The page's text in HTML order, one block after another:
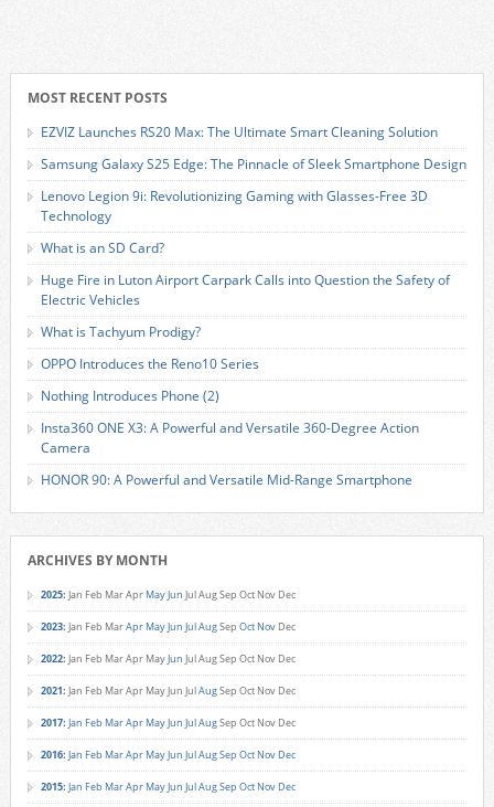
MOST RECENT POSTS
EZVIZ Launches RS20 Max: The Ultimate Smart Cleaning Solution
Samsung Galaxy S25 Edge: The Pinnacle of Sleek Smartphone Design
Lenovo Legion 9i: Revolutionizing Gaming with Glasses-Free 3D
Technology
What is an SD Card?
Huge Fire in Luton Airport Carpark Calls into Question the Safety of
Electric Vehicles
What is Tachyum Prodigy?
OPPO Introduces the Reno10 Series
Nothing Introduces Phone (2)
Insta360 ONE X3: A Powerful and Versatile 360-Degree Action
Camera
HONOR 90: A Powerful and Versatile Mid-Range Smartphone
ARCHIVES BY MONTH
2025: Jan Feb MarApr MayJun JulAugSep Oct Nov Dec
2023: Jan Feb MarApr MayJun JulAugSep Oct Nov Dec
2022: Jan Feb MarApr MayJun JulAugSep Oct Nov Dec
2021: Jan Feb MarApr MayJun JulAugSep Oct Nov Dec
2017: Jan Feb MarApr MayJun JulAugSep Oct Nov Dec
2016: Jan Feb MarApr MayJun JulAugSep Oct Nov Dec
2015: Jan Feb MarApr MayJun JulAugSep Oct Nov Dec